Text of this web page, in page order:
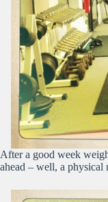
After a good week
ahead – well, a